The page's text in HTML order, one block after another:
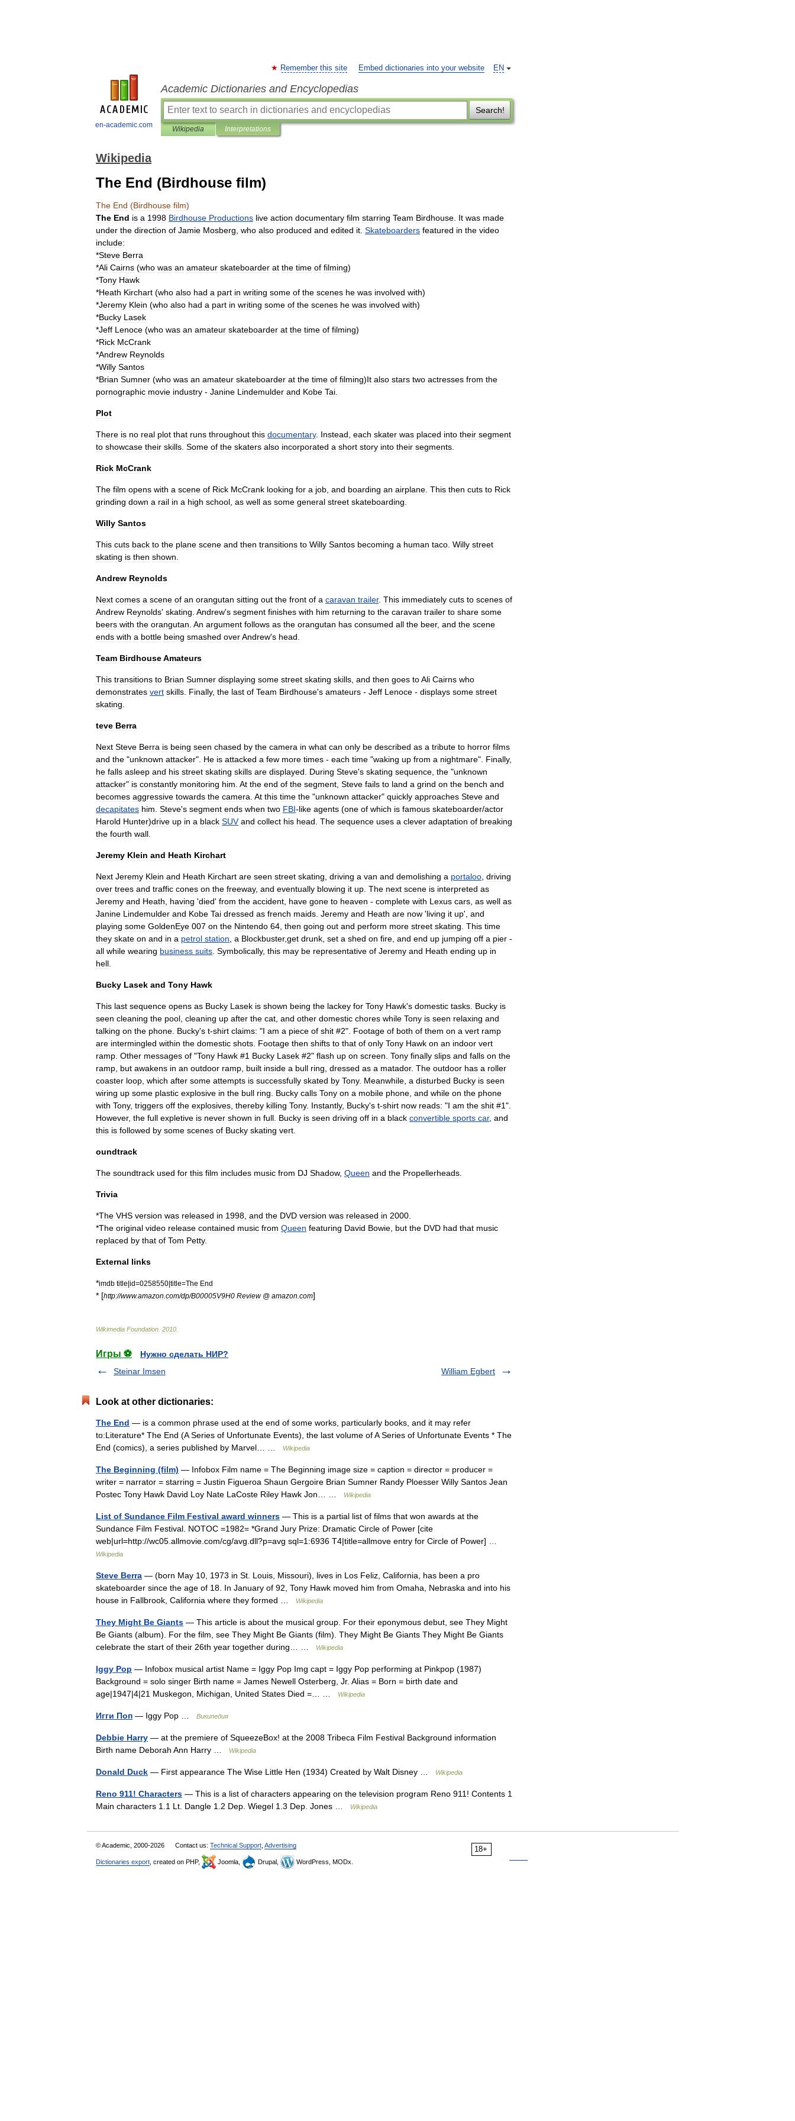
en-academic.com
EN
Remember this site Embed dictionaries into your website
Academic Dictionaries and Encyclopedias
Search!
Wikipedia Interpretations
Wikipedia
The End (Birdhouse film)
The End (Birdhouse film)
The End is a 1998 Birdhouse Productions live action documentary film starring Team Birdhouse It was made
under the direction of Jamie Mosberg who also produced and edited it Skateboarders featured in the video
include:
*Steve Berra
*Ali Cairns (who was an amateur skateboarder at the time of filming)
*Tony Hawk
*Heath Kirchart (who also had a part in writing some of the scenes he was involved with)
*Jeremy Klein (who also had a part in writing some of the scenes he was involved with)
*Bucky Lasek
*Jeff Lenoce (who was an amateur skateboarder at the time of filming)
*Rick McCrank
*Andrew Reynolds
*Willy Santos
*Brian Sumner (who was an amateur skateboarder at the time of filming)It also stars two actresses from the
pornographic movie industry - Janine Lindemulder and Kobe Tai
Plot
There is no real plot that runs throughout this documentary. Instead each skater was placed into their segment
to showcase their skills Some of the skaters also incorporated a short story into their segments
Rick McCrank
The film opens with a scene of Rick McCrank looking for a job and boarding an airplane This then cuts to Rick
grinding down a rail in a high school as well as some general street skateboarding
Willy Santos
This cuts back to the plane scene and then transitions to Willy Santos becoming a human taco Willy street
skating is then shown
Andrew Reynolds
Next comes a scene of an orangutan sitting out the front of a caravan trailer. This immediately cuts to scenes of
Andrew Reynolds' skating Andrew's segment finishes with him returning to the caravan trailer to share some
beers with the orangutan An argument follows as the orangutan has consumed all the beer, and the scene
ends with a bottle being smashed overAndrew's head
Team BirdhouseAmateurs
This transitions to Brian Sumner displaying some street skating skills and then goes toAli Cairns who
demonstrates vert skills Finally, the last of Team Birdhouse's amateurs - Jeff Lenoce - displays some street
skating
teve Berra
Next Steve Berra is being seen chased by the camera in what can only be described as a tribute to horror films
and the "unknown attacker". He is attacked a few more times - each time "waking up from a nightmare". Finally,
he falls asleep and his street skating skills are displayed During Steve's skating sequence the "unknown
attacker" is constantly monitoring him At the end of the segment Steve fails to land a grind on the bench and
becomes aggressive towards the camera At this time the "unknown attacker" quickly approaches Steve and
decapitates him Steve's segment ends when two FBI-like agents (one of which is famous skateboarder/actor
Harold Hunter)drive up in a black SUV and collect his head The sequence uses a clever adaptation of breaking
the fourth wall
Jeremy Klein and Heath Kirchart
Next Jeremy Klein and Heath Kirchart are seen street skating driving a van and demolishing a portaloo driving
over trees and traffic cones on the freeway, and eventually blowing it up The next scene is interpreted as
Jeremy and Heath having 'died' from the accident have gone to heaven - complete with Lexus cars as well as
Janine Lindemulder and Kobe Tai dressed as french maids Jeremy and Heath are now 'living it up', and
playing some GoldenEye 007 on the Nintendo 64 then going out and perform more street skating This time
they skate on and in a petrol station a Blockbuster,get drunk set a shed on fire and end up jumping off a pier -
all while wearing business suits Symbolically, this may be representative of Jeremy and Heath ending up in
hell
Bucky Lasek and Tony Hawk
This last sequence opens as Bucky Lasek is shown being the lackey for Tony Hawk's domestic tasks Bucky is
seen cleaning the pool cleaning up after the cat and other domestic chores while Tony is seen relaxing and
talking on the phone Bucky's t-shirt claims: "I am a piece of shit #2". Footage of both of them on a vert ramp
are intermingled within the domestic shots Footage then shifts to that of only Tony Hawk on an indoor vert
ramp Other messages of "Tony Hawk #1 Bucky Lasek #2" flash up on screen Tony finally slips and falls on the
ramp but awakens in an outdoor ramp built inside a bull ring dressed as a matador. The outdoor has a roller
coaster loop which after some attempts is successfully skated by Tony. Meanwhile a disturbed Bucky is seen
wiring up some plastic explosive in the bull ring Bucky calls Tony on a mobile phone and while on the phone
with Tony, triggers off the explosives thereby killing Tony. Instantly, Bucky's t-shirt now reads: "I am the shit #1".
However, the full expletive is never shown in full Bucky is seen driving off in a black convertible sports car, and
this is followed by some scenes of Bucky skating vert
oundtrack
The soundtrack used for this film includes music from DJ Shadow, Queen and the Propellerheads
Trivia
*The VHS version was released in 1998 and the DVD version was released in 2000
*The original video release contained music from Queen featuring David Bowie but the DVD had that music
replaced by that of Tom Petty.
External links
*imdb title|id=0258550|title=The End
* [http://www.amazon com/dp/B00005V9H0 Review@ amazon com]
Wikimedia Foundation 2010
Игры ⚽
Нужно сделать НИР?
Steinar Imsen
William Egbert
Look at other dictionaries:
The End — is a common phrase used at the end of some works, particularly books, and it may refer
to:Literature* The End (A Series of Unfortunate Events), the last volume of A Series of Unfortunate Events * The
End (comics), a series published by Marvel… …
Wikipedia
The Beginning (film) — Infobox Film name = The Beginning image size = caption = director = producer =
writer = narrator = starring = Justin Figueroa Shaun Gergoire Brian Sumner Randy Ploesser Willy Santos Jean
Postec Tony Hawk David Loy Nate LaCoste Riley Hawk Jon… …
Wikipedia
List of Sundance Film Festival award winners — This is a partial list of films that won awards at the
Sundance Film Festival. NOTOC =1982= *Grand Jury Prize: Dramatic Circle of Power [cite
web|url=http://wc05.allmovie.com/cg/avg.dll?p=avg sql=1:6936 T4|title=allmove entry for Circle of Power] …
Wikipedia
Steve Berra — (born May 10, 1973 in St. Louis, Missouri), lives in Los Feliz, California, has been a pro
skateboarder since the age of 18. In January of 92, Tony Hawk moved him from Omaha, Nebraska and into his
house in Fallbrook, California where they formed …
Wikipedia
They Might Be Giants — This article is about the musical group. For their eponymous debut, see They Might
Be Giants (album). For the film, see They Might Be Giants (film). They Might Be Giants They Might Be Giants
celebrate the start of their 26th year together during… …
Wikipedia
Iggy Pop — Infobox musical artist Name = Iggy Pop Img capt = Iggy Pop performing at Pinkpop (1987)
Background = solo singer Birth name = James Newell Osterberg, Jr. Alias = Born = birth date and
age|1947|4|21 Muskegon, Michigan, United States Died =… …
Wikipedia
Игги Поп — Iggy Pop … Википедия
Debbie Harry — at the premiere of SqueezeBox! at the 2008 Tribeca Film Festival Background information
Birth name Deborah Ann Harry …
Wikipedia
Donald Duck — First appearance The Wise Little Hen (1934) Created by Walt Disney … Wikipedia
Reno 911! Characters — This is a list of characters appearing on the television program Reno 911! Contents 1
Main characters 1.1 Lt. Dangle 1.2 Dep. Wiegel 1.3 Dep. Jones …
Wikipedia
18+
© Academic, 2000-2026 Contact us: Technical Support Advertising
Dictionaries export , created on PHP, Joomla, Drupal, WordPress, MODx.